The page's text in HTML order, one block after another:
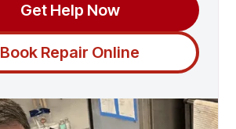
Get Help Now
Book Repair Online